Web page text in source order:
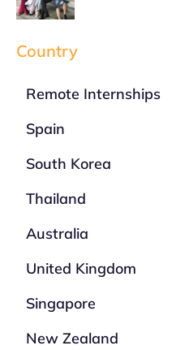
Country
Remote Internships
Spain
South Korea
Thailand
Australia
United Kingdom
Singapore
New Zealand